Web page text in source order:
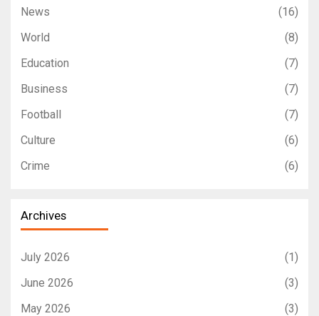
News
(16)
World
(8)
Education
(7)
Business
(7)
Football
(7)
Culture
(6)
Crime
(6)
Archives
July 2026
(1)
June 2026
(3)
May 2026
(3)